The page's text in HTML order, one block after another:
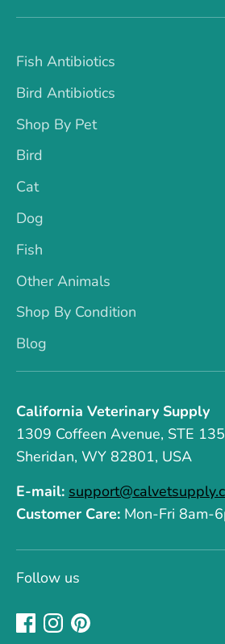
Fish Antibiotics
Bird Antibiotics
Shop By Pet
Bird
Cat
Dog
Fish
Other Animals
Shop By Condition
Blog
California Veterinary Supply
1309 Coffeen Avenue, STE
Sheridan, WY 82801, USA
E-mail:
Customer Care: Mon-Fri 8am-
Follow us